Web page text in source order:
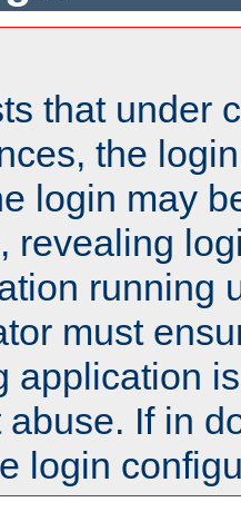
that under
the
login may
revealing
running
must
application
If in
login